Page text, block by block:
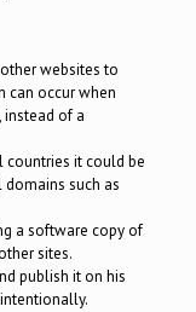
websites to
can occur when
of a
it could be
such as
a software copy of
sites.
publish it on his